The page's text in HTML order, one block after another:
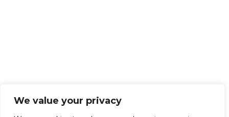
We value your privacy